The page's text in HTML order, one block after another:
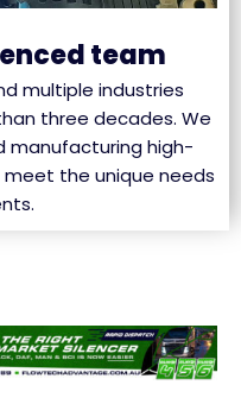
team
multiple industries
three decades. We
manufacturing high-
the unique needs